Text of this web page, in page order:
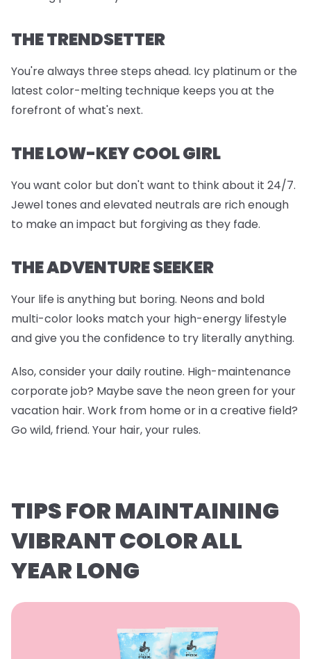
THE TRENDSETTER
You're always three steps ahead. Icy platinum or the
latest color-melting technique keeps you at the
forefront of what's next.
THE LOW-KEY COOL GIRL
You want color but don't want to think about it 24/7.
Jewel tones and elevated neutrals are rich enough
to make an impact but forgiving as they fade.
THE ADVENTURE SEEKER
Your life is anything but boring. Neons and bold
multi-color looks match your high-energy lifestyle
and give you the confidence to try literally anything.
Also, consider your daily routine. High-maintenance
corporate job? Maybe save the neon green for your
vacation hair. Work from home or in a creative field?
Go wild, friend. Your hair, your rules.
TIPS FOR MAINTAINING
VIBRANT COLOR ALL
YEAR LONG